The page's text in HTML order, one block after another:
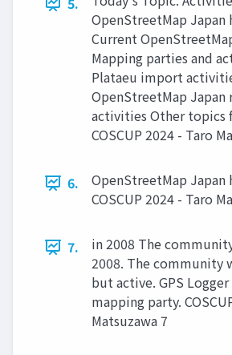
OpenStreetMap Japan
Current
Mapping parties and
Plataeu import
OpenStreetMap Japan
activities Other topics
COSCUP 2024 - Taro
6.
OpenStreetMap Japan
COSCUP 2024 - Taro
7.
in 2008 The
2008. The community
but active. GPS Logger
mapping party.
Matsuzawa 7